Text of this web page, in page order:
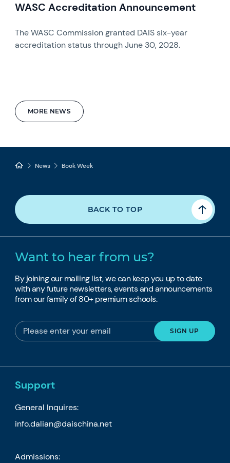
MORE NEWS
WASC Accreditation Announcement
The WASC Commission granted DAIS six-year
accreditation status through June 30, 2028.
News Book Week
BACK TO TOP
Want to hear from us?
By joining our mailing list, we can keep you up to date
with any future newsletters, events and announcements
from our family of 80+ premium schools.
Support
General Inquires:
info.dalian@daischina.net
Admissions: